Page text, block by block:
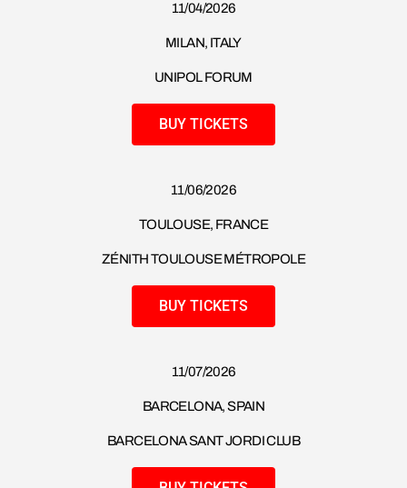
11/04/2026
MILAN, ITALY
UNIPOL FORUM
BUY TICKETS
11/06/2026
TOULOUSE, FRANCE
ZÉNITH TOULOUSE MÉTROPOLE
BUY TICKETS
11/07/2026
BARCELONA, SPAIN
BARCELONA SANT JORDI CLUB